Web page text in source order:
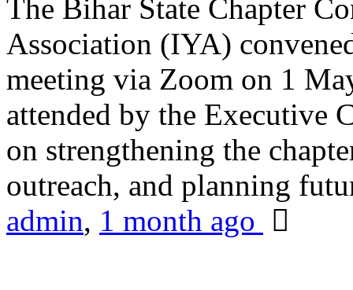
The Bihar State Chapter
Association (IYA)
meeting via Zoom on 1
attended by the Executive
on strengthening the
outreach, and planning
admin, 1 month ago